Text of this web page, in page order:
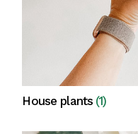
House plants (1)